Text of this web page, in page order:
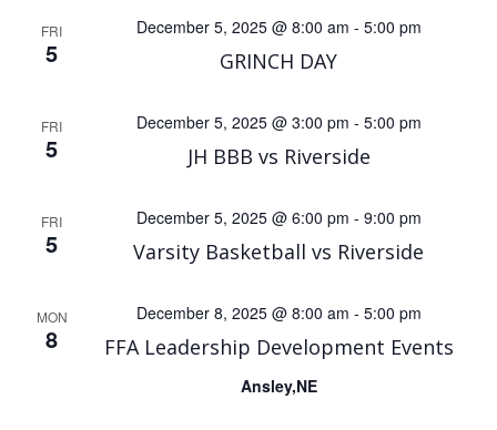
FRI
5 GRINCH DAY
December 5, 2025 @ 8:00 am - 5:00 pm
FRI
5 JH BBB vs Riverside
December 5, 2025 @ 3:00 pm - 5:00 pm
FRI
5 Varsity Basketball vs Riverside
December 5, 2025 @ 6:00 pm - 9:00 pm
MON
8 FFA Leadership Development Events
December 8, 2025 @ 8:00 am - 5:00 pm
Ansley,NE